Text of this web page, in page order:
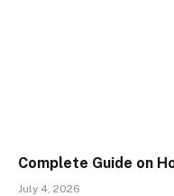
Complete Guide on
July 4, 2026